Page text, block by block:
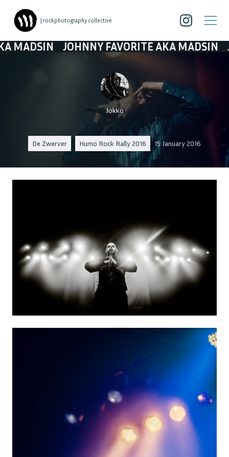
| rockphotography collective
JOHNNY FAVORITE AKA MADSIN
Jokko
De Zwerver Humo Rock Rally 2016 15 January 2016